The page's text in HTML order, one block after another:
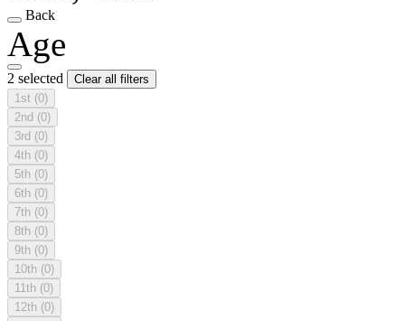
Back
Age
2 selected
Clear all filters
1st (0)
2nd (0)
3rd (0)
4th (0)
5th (0)
6th (0)
7th (0)
8th (0)
9th (0)
10th (0)
11th (0)
12th (0)